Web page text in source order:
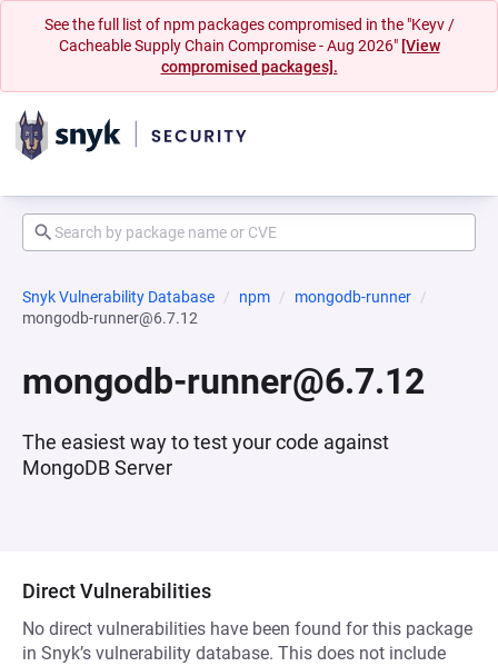
See the full list of npm packages compromised in the "Keyv /
Cacheable Supply Chain Compromise - Aug 2026" [View
compromised packages].
Snyk Vulnerability Database npm
mongodb-runner
mongodb-runner@6.7.12
mongodb-runner@6.7.12
The easiest way to test your code against
MongoDB Server
Direct Vulnerabilities
No direct vulnerabilities have been found for this package
in Snyk’s vulnerability database. This does not include